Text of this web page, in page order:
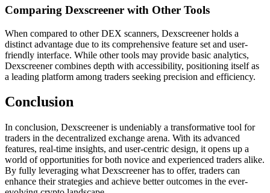
Comparing Dexscreener with Other Tools
When compared to other DEX scanners, Dexscreener holds a
distinct advantage due to its comprehensive feature set and user-
friendly interface. While other tools may provide basic analytics,
Dexscreener combines depth with accessibility, positioning itself as
a leading platform among traders seeking precision and efficiency.
Conclusion
In conclusion, Dexscreener is undeniably a transformative tool for
traders in the decentralized exchange arena. With its advanced
features, real-time insights, and user-centric design, it opens up a
world of opportunities for both novice and experienced traders alike.
By fully leveraging what Dexscreener has to offer, traders can
enhance their strategies and achieve better outcomes in the ever-